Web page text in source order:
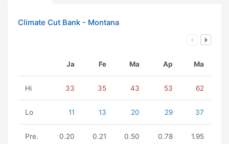
Climate Cut Bank - Montana
Ja Fe Ma Ap Ma
Hi 33 35 43 53 62
Lo 11 13 20 29 37
Pre. 0.20 0.21 0.50 0.78 1.95